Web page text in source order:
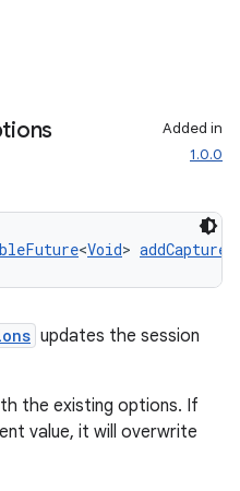
Added in
1.0.0
<Void>
updates the session
the existing options. If
value, it will overwrite